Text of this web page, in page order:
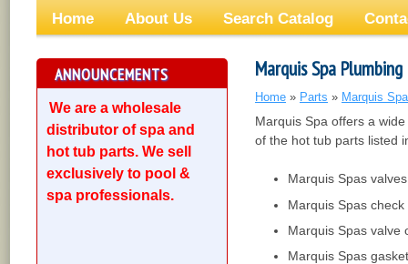
Home About Us Search Catalog
ANNOUNCEMENTS
We are a wholesale
distributor of spa and
hot tub parts. We sell
exclusively to pool &
spa professionals.
Marquis Spa Plumbing
Home » Parts » Marquis
Marquis Spa offers a
of the hot tub parts listed
Marquis Spas valves
Marquis Spas check
Marquis Spas valve
Marquis Spas